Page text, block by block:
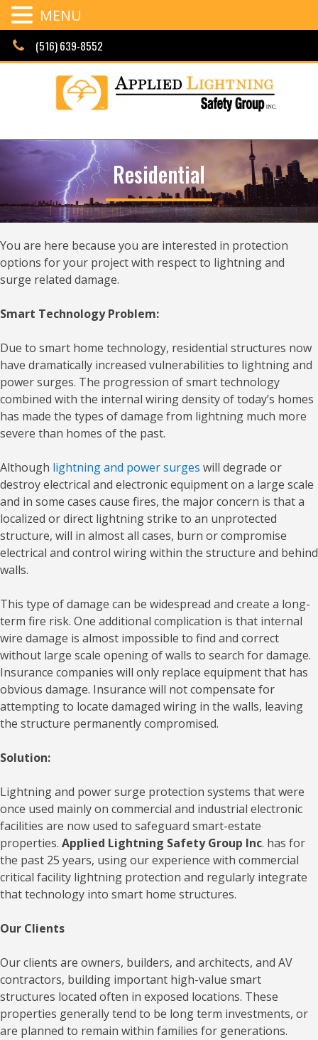
Skip
(516) 639-8552
Residential
You are here because you are interested in protection
options for your project with respect to lightning and
surge related damage.
Smart Technology Problem:
Due to smart home technology, residential structures now
have dramatically increased vulnerabilities to lightning and
power surges. The progression of smart technology
combined with the internal wiring density of today’s homes
has made the types of damage from lightning much more
severe than homes of the past.
Although lightning and power surges will degrade or
destroy electrical and electronic equipment on a large scale
and in some cases cause fires, the major concern is that a
localized or direct lightning strike to an unprotected
structure, will in almost all cases, burn or compromise
electrical and control wiring within the structure and behind
walls.
This type of damage can be widespread and create a long-
term fire risk. One additional complication is that internal
wire damage is almost impossible to find and correct
without large scale opening of walls to search for damage.
Insurance companies will only replace equipment that has
obvious damage. Insurance will not compensate for
attempting to locate damaged wiring in the walls, leaving
the structure permanently compromised.
Solution:
Lightning and power surge protection systems that were
once used mainly on commercial and industrial electronic
facilities are now used to safeguard smart-estate
properties. Applied Lightning Safety Group Inc. has for
the past 25 years, using our experience with commercial
critical facility lightning protection and regularly integrate
that technology into smart home structures.
Our Clients
Our clients are owners, builders, and architects, and AV
contractors, building important high-value smart
structures located often in exposed locations. These
properties generally tend to be long term investments, or
are planned to remain within families for generations.
MENU